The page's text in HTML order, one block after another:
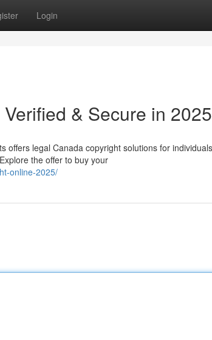
Login
& Secure in 2025
offers legal Canada copyright solutions for
the offer to buy your
online-2025/